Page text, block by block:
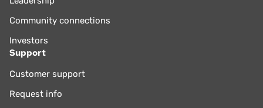
Community connections
Investors
Support
Customer support
Request info